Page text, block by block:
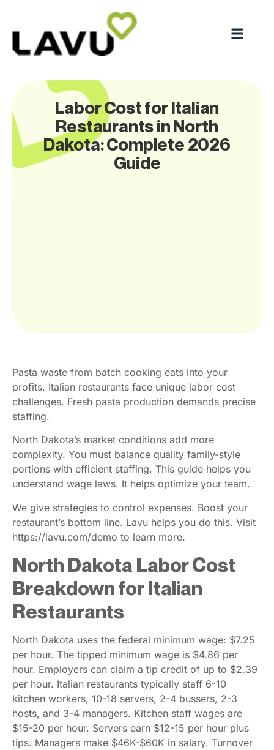
Labor Cost for Italian
Restaurants in North
Dakota: Complete 2026
Guide
Pasta waste from batch cooking eats into your
profits. Italian restaurants face unique labor cost
challenges. Fresh pasta production demands precise
staffing.
North Dakota’s market conditions add more
complexity. You must balance quality family-style
portions with efficient staffing. This guide helps you
understand wage laws. It helps optimize your team.
We give strategies to control expenses. Boost your
restaurant’s bottom line. Lavu helps you do this. Visit
https://lavu.com/demo to learn more.
North Dakota Labor Cost
Breakdown for Italian
Restaurants
North Dakota uses the federal minimum wage: $7.25
per hour. The tipped minimum wage is $4.86 per
hour. Employers can claim a tip credit of up to $2.39
per hour. Italian restaurants typically staff 6-10
kitchen workers, 10-18 servers, 2-4 bussers, 2-3
hosts, and 3-4 managers. Kitchen staff wages are
$15-20 per hour. Servers earn $12-15 per hour plus
tips. Managers make $46K-$60K in salary. Turnover